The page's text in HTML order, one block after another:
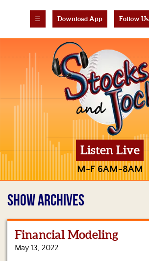
☰ Download App Follow Us
Listen Live
M-F 6AM-8AM
Home
SHOW ARCHIVES
Financial Modeling
May 13, 2022